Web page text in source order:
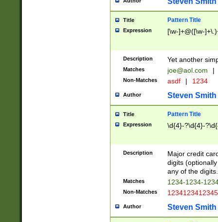
Title Pattern Title
Expression [\w-]+@([\w-
Description Yet another
Matches joe@aol.com |
Non-Matches asdf | 1234
Author Steven Smith
Title Pattern Title
Expression \d{4}-?\d{4}-
Description
Major credit
digits
any of the digits.
Matches 1234-1234-
Non-Matches 1234123412345
Author Steven Smith